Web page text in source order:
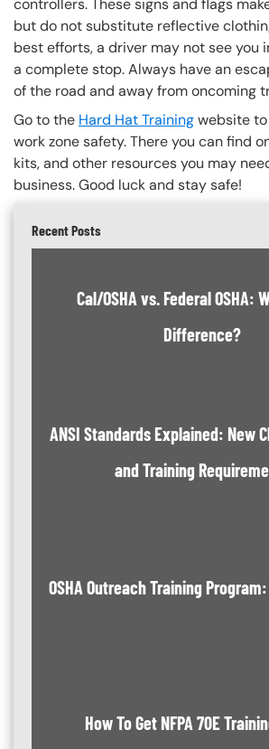
controllers. These signs and flags
but do not substitute reflective
best efforts, a driver may not see you
a complete stop. Always have an
of the road and away from oncoming
Go to the Hard Hat Trainingwebsite
work zone safety. There you can find
kits, and other resources you may
business. Good luck and stay safe!
Recent Posts
Cal/OSHA vs. Federal OSHA:
Difference?
ANSI Standards Explained: New
and Training
OSHA Outreach Training
How To Get NFPA 70E